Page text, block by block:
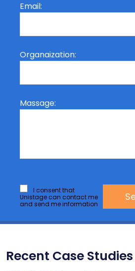
Email:
Organaization:
Massage:
I consent that
Unistage can contact me
and send me information
Recent Case Studies